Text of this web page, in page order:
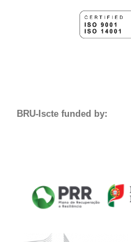
BRU-Iscte funded by: